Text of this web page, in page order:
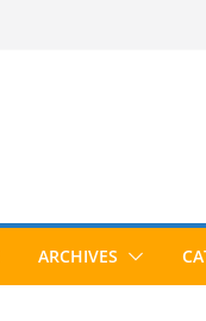
ARCHIVES